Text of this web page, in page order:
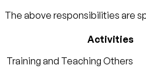
The above responsibilities are
Activities
Training and Teaching Others